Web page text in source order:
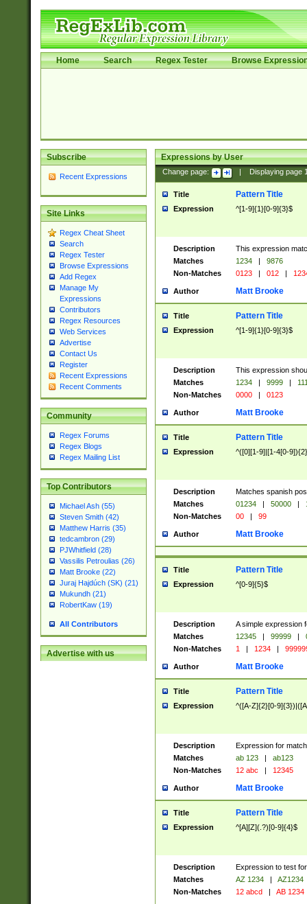
Home Search Regex Tester Browse
Subscribe
Recent Expressions
Site Links
Regex Cheat Sheet
Search
Regex Tester
Browse Expressions
Add Regex
Manage My
Expressions
Contributors
Regex Resources
Web Services
Advertise
Contact Us
Register
Recent Expressions
Recent Comments
Community
Regex Forums
Regex Blogs
Regex Mailing List
Top Contributors
Michael Ash (55)
Steven Smith (42)
Matthew Harris (35)
tedcambron (29)
PJWhitfield (28)
Vassilis Petroulias (26)
Matt Brooke (22)
Juraj Hajdúch (SK) (21)
Mukundh (21)
RobertKaw (19)
All Contributors
Advertise with us
Expressions by User
Change page: Displaying page
Title Pattern Title
Expression ^[1-9]{1}[0-9]{3}$
Description
This expression
Matches
1234 |
9876
Non-Matches
0123 | 012 |
Author Matt Brooke
Title Pattern Title
Expression ^[1-9]{1}[0-9]{3}$
Description
This expression
Matches
1234 | 9999 |
Non-Matches
0000 | 0123
Author Matt Brooke
Title Pattern Title
Expression ^([0][1-9]|[1-4[0-
Description
Matches spanish
Matches
01234 | 50000 |
Non-Matches
00 | 99
Author Matt Brooke
Title Pattern Title
Expression ^[0-9]{5}$
Description
A simple expression
Matches
12345 | 99999 |
Non-Matches
1 | 1234 |
Author Matt Brooke
Title Pattern Title
Expression ^([A-Z]{2}[0-
Description
Expression for
Matches
ab 123 |
ab123
Non-Matches
12 abc | 12345
Author Matt Brooke
Title Pattern Title
Expression ^[A][Z](.?)[0-9]{4}$
Description
Expression to test
Matches
AZ 1234 |
AZ1234
Non-Matches
12 abcd | AB 1234